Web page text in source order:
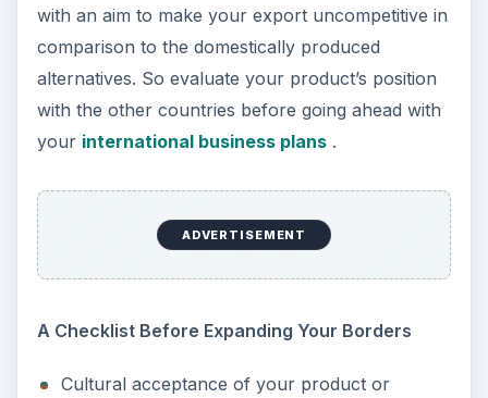
with an aim to make your export uncompetitive in
comparison to the domestically produced
alternatives. So evaluate your product’s position
with the other countries before going ahead with
your international business plans.
ADVERTISEMENT
A Checklist Before Expanding Your Borders
Cultural acceptance of your product or